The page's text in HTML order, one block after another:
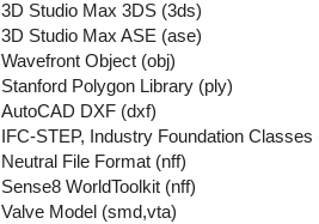
3D Studio Max 3DS (3ds)
3D Studio Max ASE (ase)
Wavefront Object (obj)
Stanford Polygon Library (ply)
AutoCAD DXF (dxf)
IFC-STEP, Industry Foundation Classes
Neutral File Format (nff)
Sense8 WorldToolkit (nff)
Valve Model (smd,vta)